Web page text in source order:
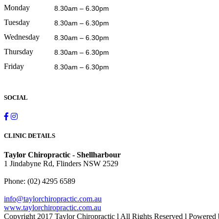
Monday
Tuesday
Wednesday
Thursday
Friday
8.30am – 6.30pm
8.30am – 6.30pm
8.30am – 6.30pm
8.30am – 6.30pm
8.30am – 6.30pm
SOCIAL
CLINIC DETAILS
Taylor Chiropractic - Shellharbour
1 Jindabyne Rd, Flinders NSW 2529
Phone: (02) 4295 6589
info@taylorchiropractic.com.au
www.taylorchiropractic.com.au
Copyright 2017 Taylor Chiropractic l All Rights Reserved l Powered